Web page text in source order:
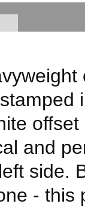
and
side.
- this